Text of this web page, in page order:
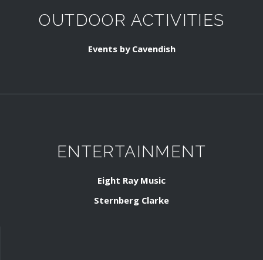
OUTDOOR ACTIVITIES
Events by Cavendish
ENTERTAINMENT
Eight Ray Music
Sternberg Clarke